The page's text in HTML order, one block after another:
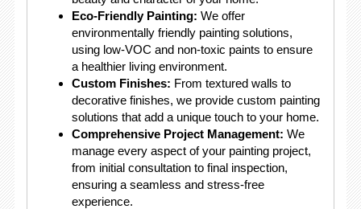
Eco-Friendly Painting: We offer
environmentally friendly painting solutions,
using low-VOC and non-toxic paints to ensure
a healthier living environment.
Custom Finishes: From textured walls to
decorative finishes, we provide custom painting
solutions that add a unique touch to your home.
Comprehensive Project Management: We
manage every aspect of your painting project,
from initial consultation to final inspection,
ensuring a seamless and stress-free
experience.